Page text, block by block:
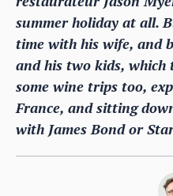
summer holiday at all.
time with his wife, and
and his two kids, which
some wine trips too,
France, and sitting
with James Bond or